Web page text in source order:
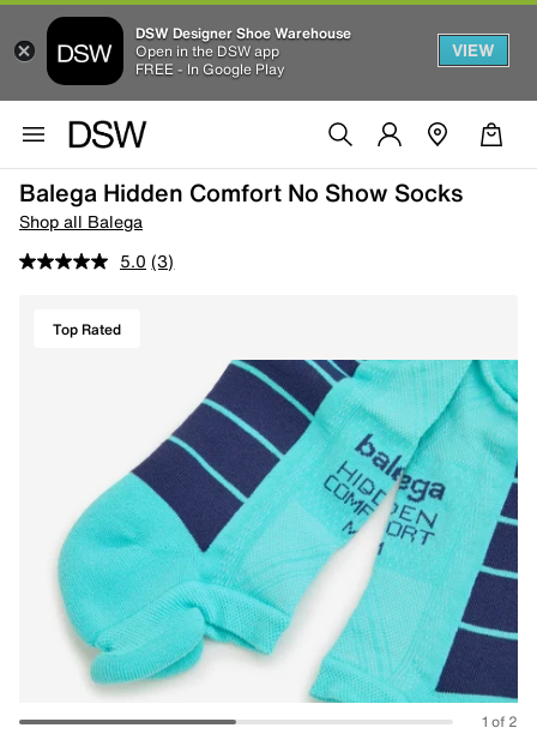
DSW Designer Shoe Warehouse
Open in the DSW app
FREE - In Google Play
VIEW
Balega Hidden Comfort No Show Socks
Shop all Balega
5.0 (3)
Top Rated
1 of 2